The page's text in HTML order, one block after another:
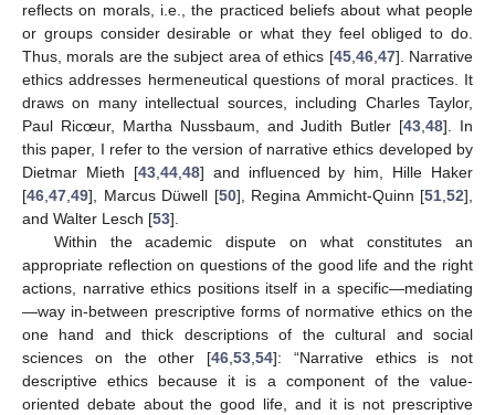
reflects on morals, i.e., the practiced beliefs about what people
or groups consider desirable or what they feel obliged to do.
Thus, morals are the subject area of ethics [45,46,47]. Narrative
ethics addresses hermeneutical questions of moral practices. It
draws on many intellectual sources, including Charles Taylor,
Paul Ricœur, Martha Nussbaum, and Judith Butler [43,48]. In
this paper, I refer to the version of narrative ethics developed by
Dietmar Mieth [43,44,48] and influenced by him, Hille Haker
[46,47,49], Marcus Düwell [50], Regina Ammicht-Quinn [51,52],
and Walter Lesch [53].
Within the academic dispute on what constitutes an
appropriate reflection on questions of the good life and the right
actions, narrative ethics positions itself in a specific—mediating
—way in-between prescriptive forms of normative ethics on the
one hand and thick descriptions of the cultural and social
sciences on the other [46,53,54]: “Narrative ethics is not
descriptive ethics because it is a component of the value-
oriented debate about the good life, and it is not prescriptive